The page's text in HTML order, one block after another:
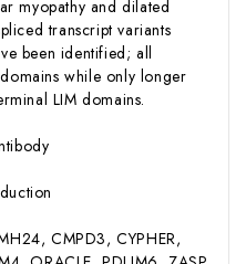
myopathy and dilated
transcript variants
been identified; all
while only longer
LIM domains.
CMPD3, CYPHER,